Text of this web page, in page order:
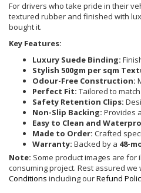
For drivers who take pride in their
textured rubber and finished with
bought it.
Key Features:
Luxury Suede Binding:
Stylish 500gm per sqm
Odour-Free Construction:
Perfect Fit: Tailored to
Safety Retention Clips:
Non-Slip Backing: Provides
Easy to Clean and
Made to Order: Crafted
Warranty: Backed by a 48-
Note: Some product images are for
consuming project. Rest assured
Conditions including ourRefund